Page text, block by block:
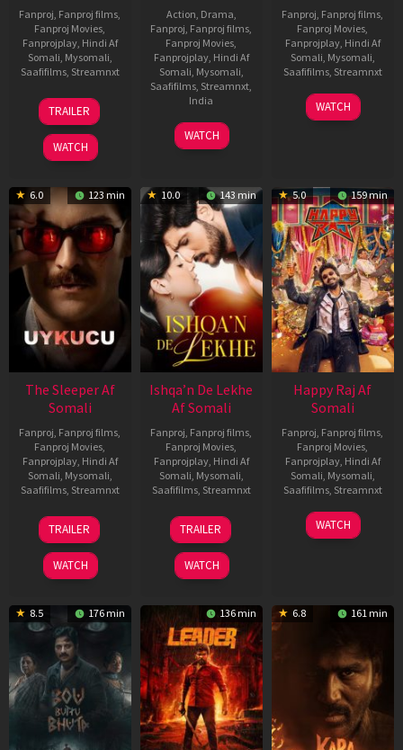
Fanproj, Fanproj films,
Fanproj Movies,
Fanprojplay, Hindi Af
Somali, Mysomali,
Saafifilms, Streamnxt
30
Apr
2026
TRAILER
WATCH
Action, Drama,
Fanproj, Fanproj films,
Fanproj Movies,
Fanprojplay, Hindi Af
Somali, Mysomali,
Saafifilms, Streamnxt,
India
3
Feb
Ranjit
Jeyakodi
WATCH
Fanproj, Fanproj films,
Fanproj Movies,
Fanprojplay, Hindi Af
Somali, Mysomali,
Saafifilms, Streamnxt
01
May
WATCH
6.0 123 min
The Sleeper Af
Somali
Fanproj, Fanproj films,
Fanproj Movies,
Fanprojplay, Hindi Af
Somali, Mysomali,
Saafifilms, Streamnxt
29
Oct
2025
TRAILER
WATCH
10.0 143 min
Ishqa’n De Lekhe
Af Somali
Fanproj, Fanproj films,
Fanproj Movies,
Fanprojplay, Hindi Af
Somali, Mysomali,
Saafifilms, Streamnxt
06
Mar
2026
TRAILER
WATCH
5.0 159 min
Happy Raj Af
Somali
Fanproj, Fanproj films,
Fanproj Movies,
Fanprojplay, Hindi Af
Somali, Mysomali,
Saafifilms, Streamnxt
27
Mar
WATCH
8.5 176 min 136 min 6.8 161 min